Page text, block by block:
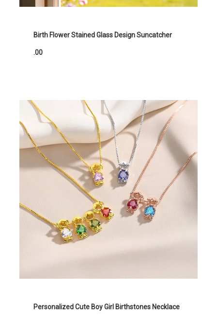
Birth Flower Stained Glass Design Suncatcher
.00
Personalized Cute Boy Girl Birthstones Necklace